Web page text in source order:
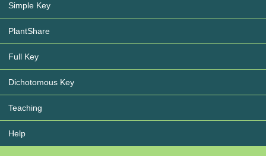
Simple Key
PlantShare
Full Key
Dichotomous Key
Teaching
Help